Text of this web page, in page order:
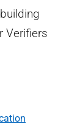
Verifiers